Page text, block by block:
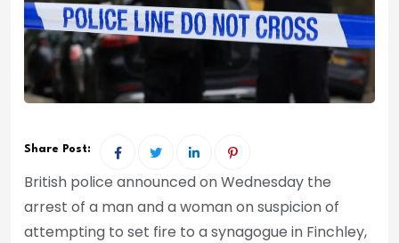
Share Post:
British police announced on Wednesday the
arrest of a man and a woman on suspicion of
attempting to set fire to a synagogue in Finchley,